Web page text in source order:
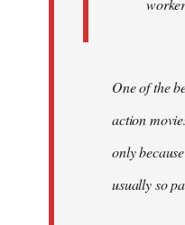
One of the
action
only
usually so